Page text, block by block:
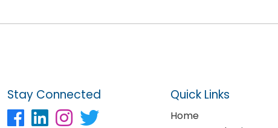
Stay Connected Quick Links
Home